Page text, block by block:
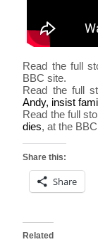
Read the full
BBC site.
Read the full
Andy, insist
Read the full
dies, at the
Share this:
Share
Related